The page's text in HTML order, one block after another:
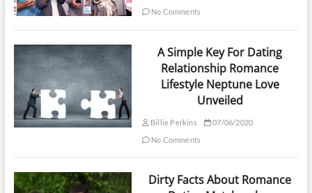
No Comments
A Simple Key For Dating
Relationship Romance
Lifestyle Neptune Love
Unveiled
Billie Perkins
07/06/2020
No Comments
Dirty Facts About Romance